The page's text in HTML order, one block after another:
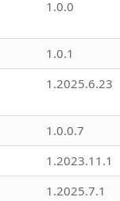
1.0.0
1.0.1
1.2025.6.23
1.0.0.7
1.2023.11.1
1.2025.7.1